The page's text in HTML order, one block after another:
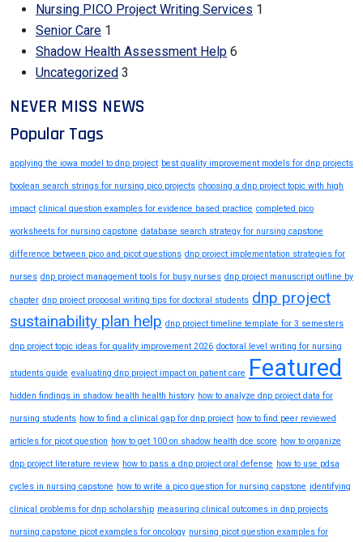
Nursing PICO Project Writing Services 1
Senior Care 1
Shadow Health Assessment Help 6
Uncategorized 3
NEVER MISS NEWS
Popular Tags
applying the iowa model to dnp project best quality improvement models for dnp projects
boolean search strings for nursing pico projects choosing a dnp project topic with high
impact clinical question examples for evidence based practice completed pico
worksheets for nursing capstone database search strategy for nursing capstone
difference between pico and picot questions dnp project implementation strategies for
nurses dnp project management tools for busy nurses dnp project manuscript outline by
chapter dnp project proposal writing tips for doctoral students dnp project
sustainability plan help dnp project timeline template for 3 semesters
dnp project topic ideas for quality improvement 2026 doctoral level writing for nursing
students guide evaluating dnp project impact on patient care Featured
hidden findings in shadow health health history how to analyze dnp project data for
nursing students how to find a clinical gap for dnp project how to find peer reviewed
articles for picot question how to get 100 on shadow health dce score how to organize
dnp project literature review how to pass a dnp project oral defense how to use pdsa
cycles in nursing capstone how to write a pico question for nursing capstone identifying
clinical problems for dnp scholarship measuring clinical outcomes in dnp projects
nursing capstone picot examples for oncology nursing picot question examples for